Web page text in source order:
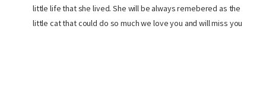
little life that she lived. She will be always remebered as the
little cat that could do so much we love you and will miss you